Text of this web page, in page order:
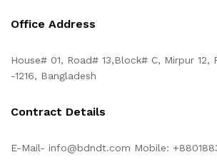
Office Address
House# 01, Road# 13,Block# C, Mirpur 12,
-1216, Bangladesh
Contract Details
E-Mail- info@bdndt.com Mobile: